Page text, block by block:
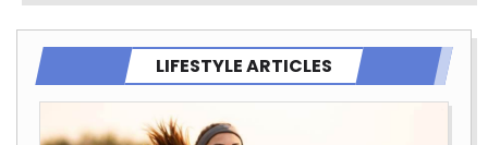
LIFESTYLE ARTICLES